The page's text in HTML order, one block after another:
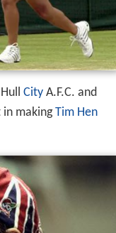
City A.F.C. and
in making Tim Hen